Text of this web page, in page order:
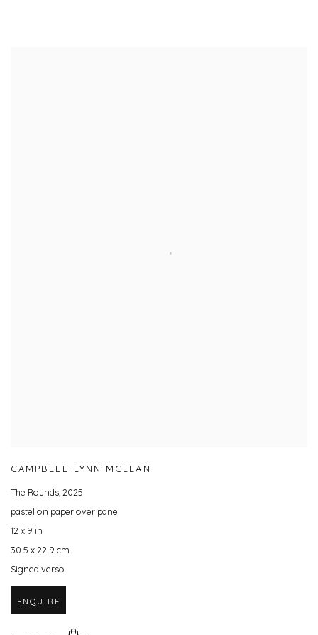
CAMPBELL-LYNN MCLEAN
The Rounds 2025
pastel on paper over panel
12 x 9 in
30.5 x 22.9 cm
Signed verso
ENQUIRE